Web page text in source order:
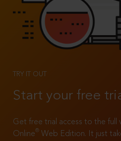
TRY IT OUT
Start your free
Get free trial access to the full
Online®
Web Edition. It just